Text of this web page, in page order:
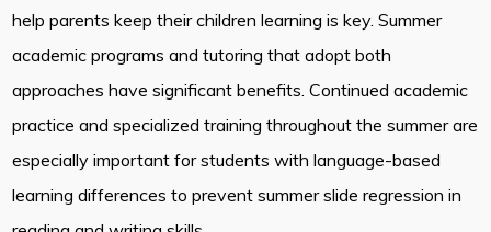
help parents keep their children learning is key. Summer
academic programs and tutoring that adopt both
approaches have significant benefits. Continued academic
practice and specialized training throughout the summer are
especially important for students with language-based
learning differences to prevent summer slide regression in